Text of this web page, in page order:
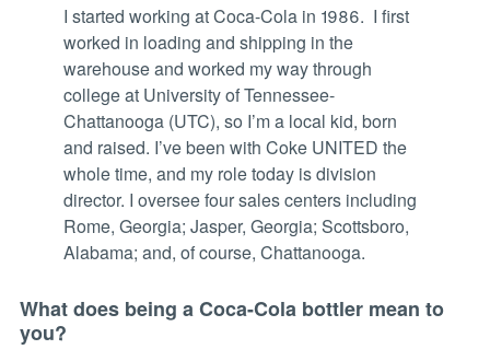
I started working at Coca-Cola in 1986. I first
worked in loading and shipping in the
warehouse and worked my way through
college at University of Tennessee-
Chattanooga (UTC), so I’m a local kid, born
and raised. I’ve been with Coke UNITED the
whole time, and my role today is division
director. I oversee four sales centers including
Rome, Georgia; Jasper, Georgia; Scottsboro,
Alabama; and, of course, Chattanooga.
What does being a Coca-Cola bottler mean to
you?